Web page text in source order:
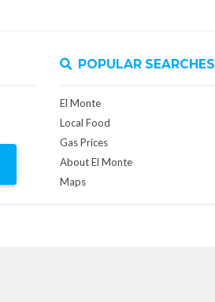
POPULAR SEARCHES
El Monte
Local Food
Gas Prices
About El Monte
Maps